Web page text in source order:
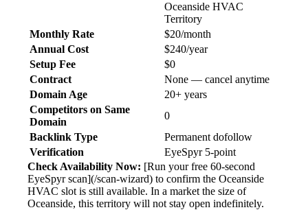
Oceanside HVAC
Territory
Monthly Rate
$20/month
Annual Cost
$240/year
Setup Fee
$0
Contract
None — cancel anytime
Domain Age
20+ years
Competitors on Same
Domain
0
Backlink Type
Permanent dofollow
Verification
EyeSpyr 5-point
Check Availability Now: [Run your free 60-second
EyeSpyr scan](/scan-wizard) to confirm the Oceanside
HVAC slot is still available. In a market the size of
Oceanside, this territory will not stay open indefinitely.